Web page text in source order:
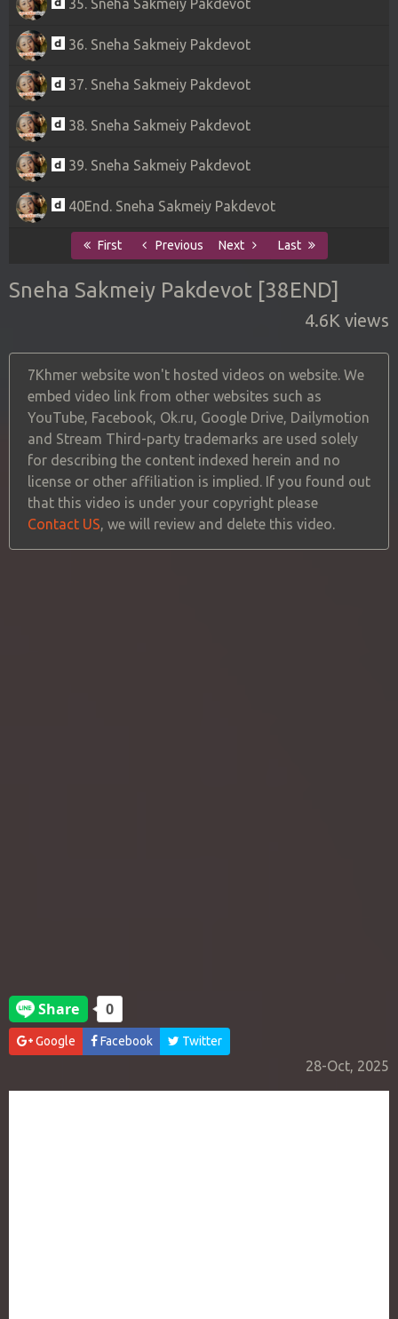
36. Sneha Sakmeiy Pakdevot
37. Sneha Sakmeiy Pakdevot
38. Sneha Sakmeiy Pakdevot
39. Sneha Sakmeiy Pakdevot
40End. Sneha Sakmeiy Pakdevot
First Previous Next Last
Sneha Sakmeiy Pakdevot [38END]
4.6K views
7Khmer website won't hosted videos on website. We
embed video link from other websites such as
YouTube, Facebook, Ok.ru, Google Drive, Dailymotion
and Stream Third-party trademarks are used solely
for describing the content indexed herein and no
license or other affiliation is implied. If you found out
that this video is under your copyright please
Contact US, we will review and delete this video.
Google Facebook Twitter
28-Oct, 2025